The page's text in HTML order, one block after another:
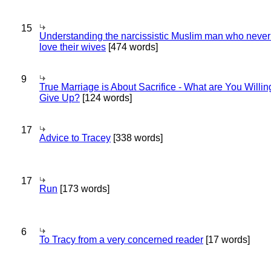
15
Understanding the narcissistic Muslim man who
love their wives [474 words]
9
True Marriage is About Sacrifice - What are You
Give Up? [124 words]
17
Advice to Tracey [338 words]
17
Run [173 words]
6
To Tracy from a very concerned reader [17 words]